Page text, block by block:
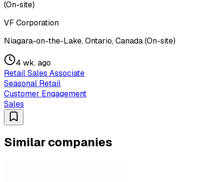
(On-site)
VF Corporation
Niagara-on-the-Lake, Ontario, Canada (On-site)
4 wk. ago
Retail Sales Associate
Seasonal Retail
Customer Engagement
Sales
Similar companies